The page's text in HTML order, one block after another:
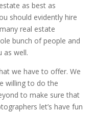
as best as
should evidently hire
real estate
bunch of people and
as well.
we have to offer. We
willing to do the
to make sure that
let’s have fun